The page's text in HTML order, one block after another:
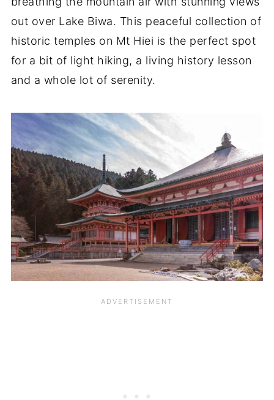
out over Lake Biwa. This peaceful collection of
historic temples on Mt Hiei is the perfect spot
for a bit of light hiking, a living history lesson
and a whole lot of serenity.